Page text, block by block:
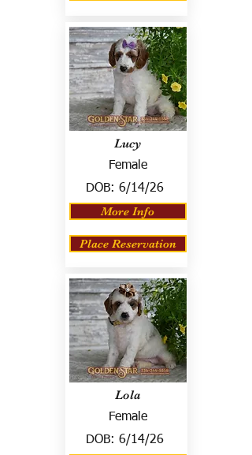
Lucy
Female
DOB: 6/14/26
More Info
Place Reservation
Lola
Female
DOB: 6/14/26